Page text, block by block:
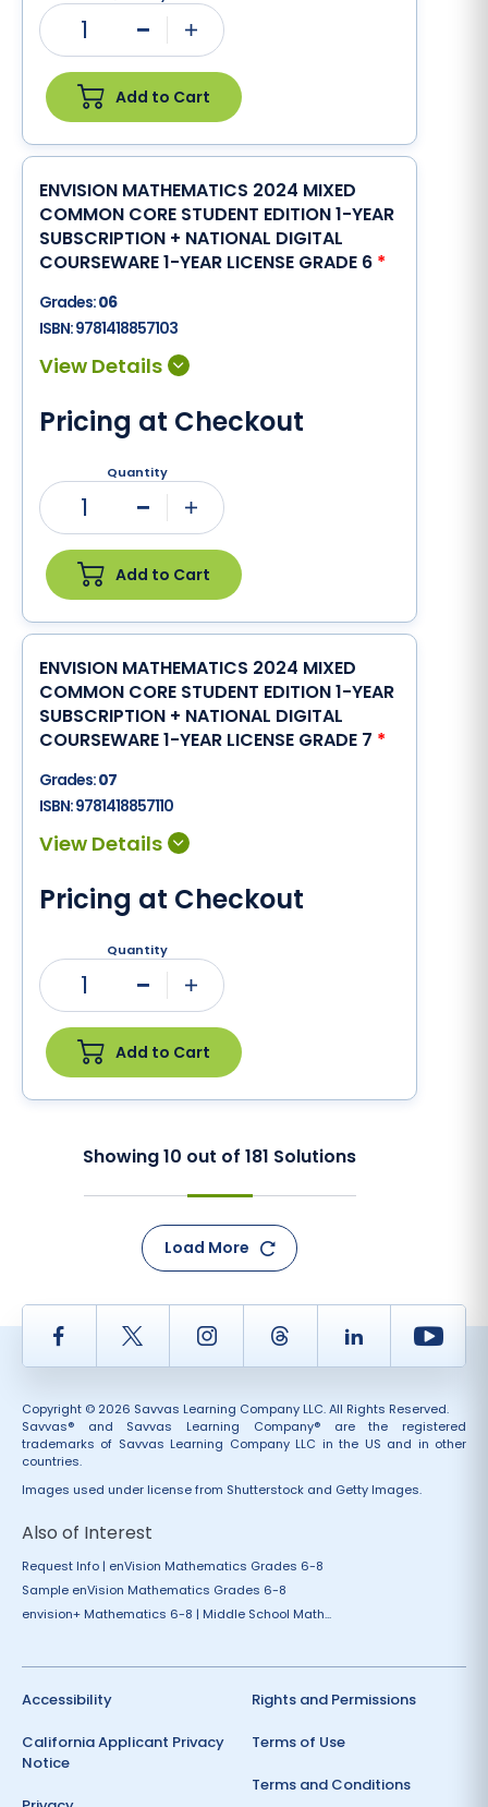
1
Add to Cart
ENVISION MATHEMATICS 2024 MIXED
COMMON CORE STUDENT EDITION 1-YEAR
SUBSCRIPTION + NATIONAL DIGITAL
COURSEWARE 1-YEAR LICENSE GRADE 6 *
Grades:06
ISBN:9781418857103
Pricing at Checkout
Quantity
1
Add to Cart
ENVISION MATHEMATICS 2024 MIXED
COMMON CORE STUDENT EDITION 1-YEAR
SUBSCRIPTION + NATIONAL DIGITAL
COURSEWARE 1-YEAR LICENSE GRADE 7 *
Grades:07
ISBN:9781418857110
Pricing at Checkout
Quantity
1
Add to Cart
Showing10 out of 181 Solutions
Load More
Facebook Twitter InstagramThread LinkedIn
Copyright © 2026 Savvas Learning Company LLC. All Rights Reserved.
Savvas® and Savvas Learning Company® are the registered
trademarks of Savvas Learning Company LLC in the US and in other
countries.
Images used under license from Shutterstock and Getty Images.
Also of Interest
Request Info | enVision Mathematics Grades 6-8
Sample enVision Mathematics Grades 6-8
envision+ Mathematics 6-8 | Middle School Math...
Accessibility
California Applicant Privacy
Notice
Rights and Permissions
Terms of Use
Terms and Conditions